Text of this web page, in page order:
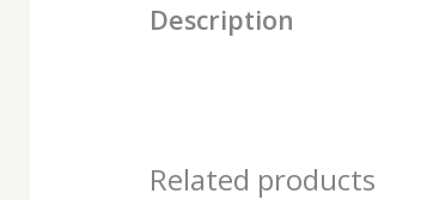
Description
Related products